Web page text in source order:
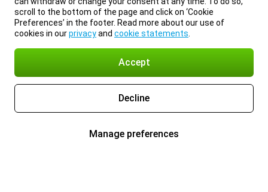
scroll to the bottom of the page and click on ‘Cookie
Preferences’ in the footer. Read more about our use of
cookies in ourprivacyand cookie statements
Accept
Decline
Manage preferences